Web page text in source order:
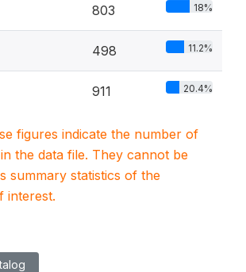
803 18%
498 11.2%
911 20.4%
figures indicate the number of
the data file. They cannot be
summary statistics of the
interest.